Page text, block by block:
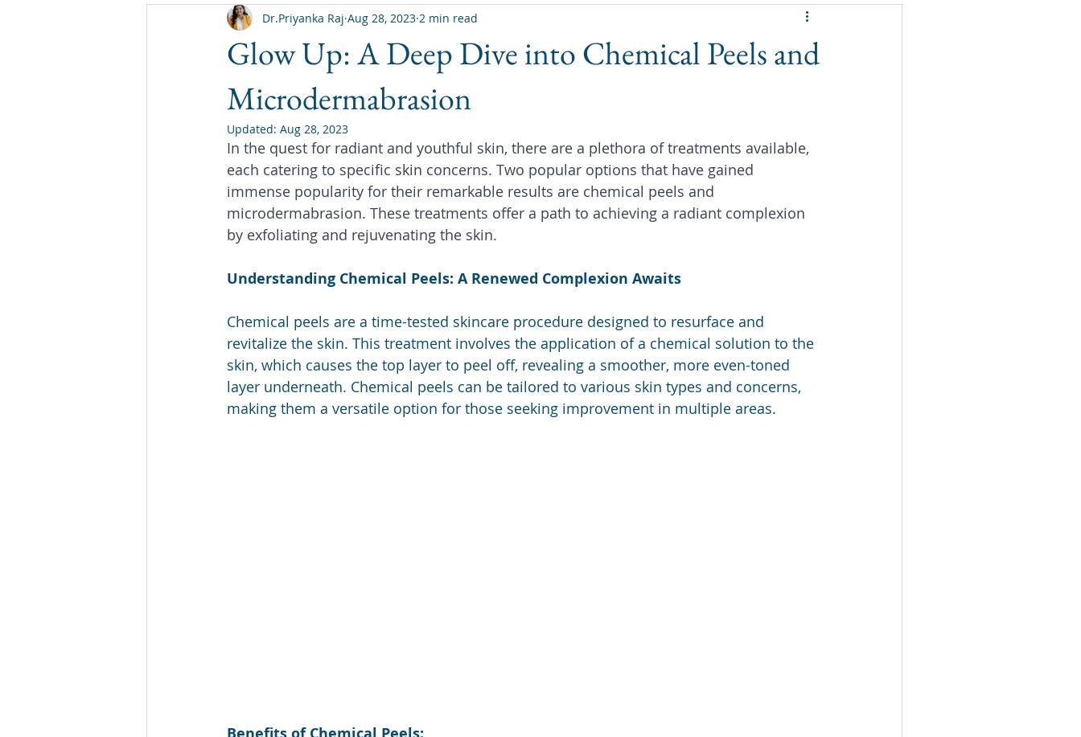
Glow Up: A Deep Dive into Chemical Peels and
Microdermabrasion
Dr.Priyanka Raj Aug 28, 2023 2 min read
Updated: Aug 28, 2023
In the quest for radiant and youthful skin, there are a plethora of treatments available,
each catering to specific skin concerns. Two popular options that have gained
immense popularity for their remarkable results are chemical peels and
microdermabrasion. These treatments offer a path to achieving a radiant complexion
by exfoliating and rejuvenating the skin.
Understanding Chemical Peels: A Renewed Complexion Awaits
Chemical peels are a time-tested skincare procedure designed to resurface and
revitalize the skin. This treatment involves the application of a chemical solution to the
skin, which causes the top layer to peel off, revealing a smoother, more even-toned
layer underneath. Chemical peels can be tailored to various skin types and concerns,
making them a versatile option for those seeking improvement in multiple areas.